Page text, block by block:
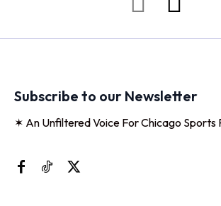
Subscribe to our Newsletter
✶ An Unfiltered Voice For Chicago Sports